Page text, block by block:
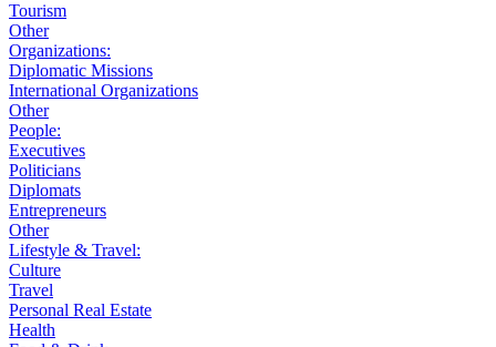
Tourism
Other
Organizations:
Diplomatic Missions
International Organizations
Other
People:
Executives
Politicians
Diplomats
Entrepreneurs
Other
Lifestyle & Travel:
Culture
Travel
Personal Real Estate
Health